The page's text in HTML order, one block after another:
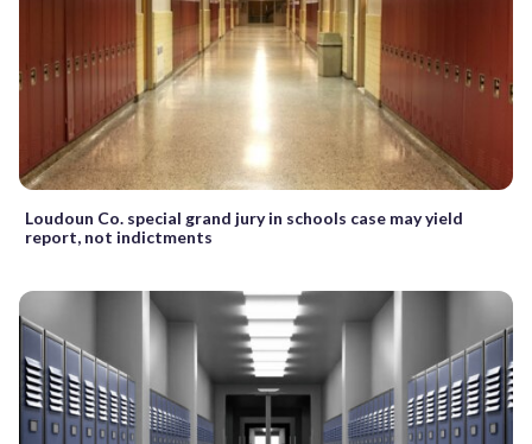
Loudoun Co. special grand jury in schools case may yield
report, not indictments